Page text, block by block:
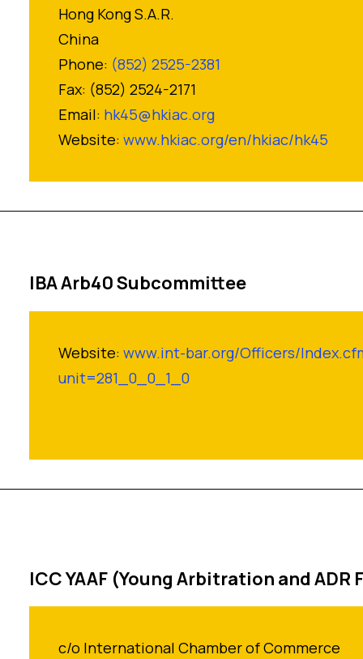
Hong Kong S.A.R.
China
Phone: (852) 2525-2381
Fax: (852) 2524-2171
Email: hk45@hkiac.org
Website: www.hkiac.org/en/hkiac/hk45
IBA Arb40 Subcommittee
Website: www.int-bar.org/Officers/
unit=281_0_0_1_0
ICC YAAF (Young Arbitration and ADR
c/o International Chamber of Commerce